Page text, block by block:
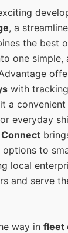
, a
the best
one simple,
with
a
everyday
Connect
to
local
and serve
way in fleet